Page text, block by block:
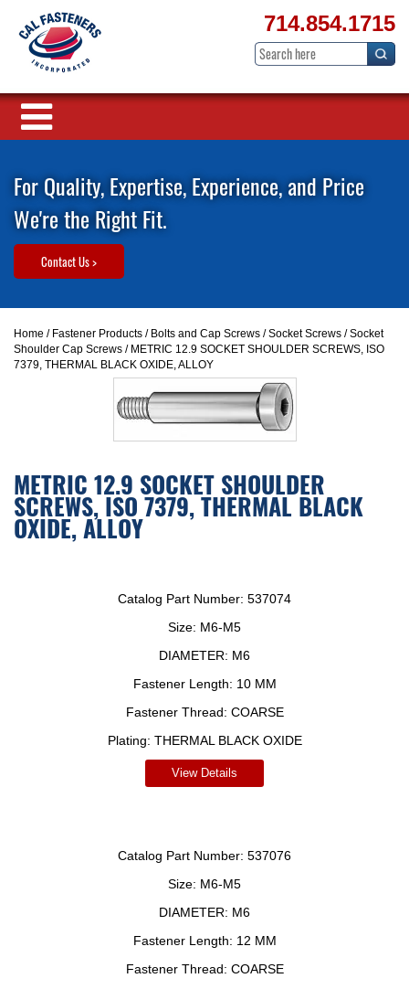
714.854.1715
For Quality, Expertise, Experience, and Price
We're the Right Fit.
Contact Us >
Home / Fastener Products / Bolts and Cap Screws /Socket Screws /Socket
Shoulder Cap Screws / METRIC 12.9 SOCKET SHOULDER SCREWS, ISO
7379, THERMAL BLACK OXIDE, ALLOY
METRIC 12.9 SOCKET SHOULDER
SCREWS, ISO 7379, THERMAL BLACK
OXIDE, ALLOY
Catalog Part Number: 537074
Size: M6-M5
DIAMETER: M6
Fastener Length: 10 MM
Fastener Thread: COARSE
Plating: THERMAL BLACK OXIDE
View Details
Catalog Part Number: 537076
Size: M6-M5
DIAMETER: M6
Fastener Length: 12 MM
Fastener Thread: COARSE